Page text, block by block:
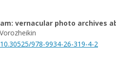
vernacular photo archives
978-9934-26-319-4-2